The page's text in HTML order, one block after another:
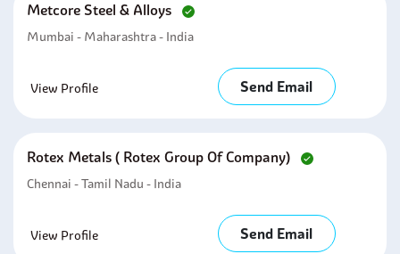
Metcore Steel & Alloys
Mumbai - Maharashtra - India
View Profile Send Email
Rotex Metals ( Rotex Group Of Company)
Chennai - Tamil Nadu - India
View Profile Send Email